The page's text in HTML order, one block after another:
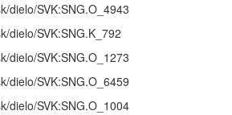
dielo/SVK:SNG.O_4943
dielo/SVK:SNG.K_792
dielo/SVK:SNG.O_1273
dielo/SVK:SNG.O_6459
dielo/SVK:SNG.O_1004